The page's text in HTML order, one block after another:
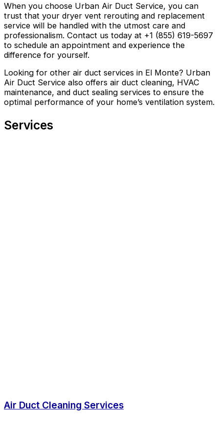
When you choose Urban Air Duct Service, you can
trust that your dryer vent rerouting and replacement
service will be handled with the utmost care and
professionalism. Contact us today at +1 (855) 619-5697
to schedule an appointment and experience the
difference for yourself.
Looking for other air duct services in El Monte? Urban
Air Duct Service also offers air duct cleaning, HVAC
maintenance, and duct sealing services to ensure the
optimal performance of your home’s ventilation system.
Services
Air Duct Cleaning Services